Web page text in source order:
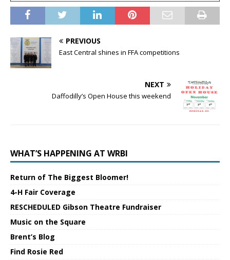
PREVIOUS
East Central shines in FFA competitions
NEXT
Daffodilly’s Open House this weekend
WHAT’S HAPPENING AT WRBI
Return of The Biggest Bloomer!
4-H Fair Coverage
RESCHEDULED Gibson Theatre Fundraiser
Music on the Square
Brent’s Blog
Find Rosie Red